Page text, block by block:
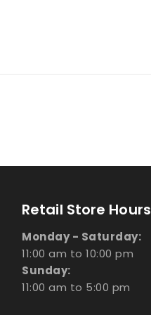
Retail Store Hours
Monday - Saturday:
11:00 am to 10:00 pm
Sunday:
11:00 am to 5:00 pm